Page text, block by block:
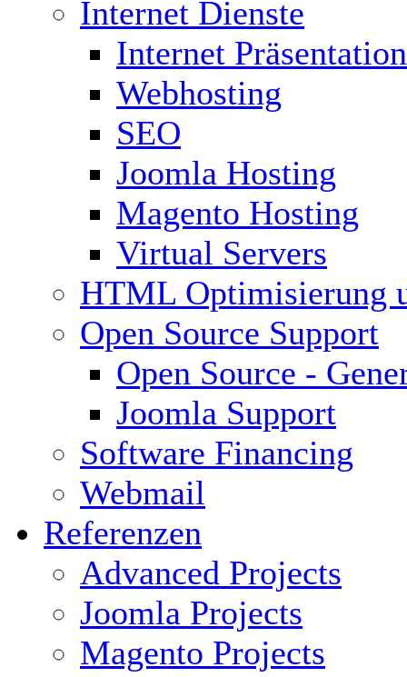
Internet Dienste
Internet Präsentation
Webhosting
SEO
Joomla Hosting
Magento Hosting
Virtual Servers
HTML Optimisierung
Open Source Support
Open Source -
Joomla Support
Software Financing
Webmail
Referenzen
Advanced Projects
Joomla Projects
Magento Projects